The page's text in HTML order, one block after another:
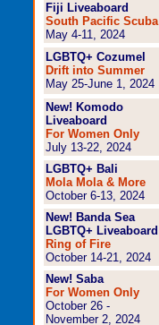
Fiji Liveaboard
South Pacific Scuba
May 4-11, 2024
LGBTQ+ Cozumel
Drift into Summer
May 25-June 1, 2024
New! Komodo
Liveaboard
For Women Only
July 13-22, 2024
LGBTQ+ Bali
Mola Mola & More
October 6-13, 2024
New! Banda Sea
LGBTQ+ Liveaboard
Ring of Fire
October 14-21, 2024
New! Saba
For Women Only
October 26 -
November 2, 2024